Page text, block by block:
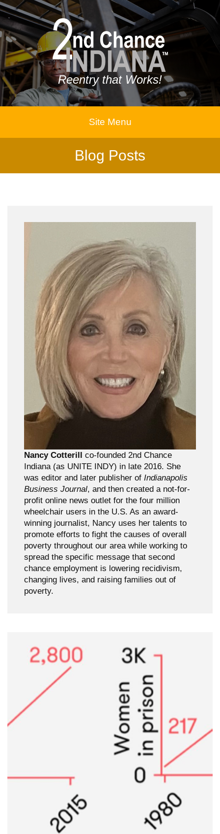
Reentry that Works!
Site Menu
Blog Posts
Nancy Cotterill co-founded 2nd Chance
Indiana (as UNITE INDY) in late 2016. She
was editor and later publisher of Indianapolis
Business Journal, and then created a not-for-
profit online news outlet for the four million
wheelchair users in the U.S. As an award-
winning journalist, Nancy uses her talents to
promote efforts to fight the causes of overall
poverty throughout our area while working to
spread the specific message that second
chance employment is lowering recidivism,
changing lives, and raising families out of
poverty.